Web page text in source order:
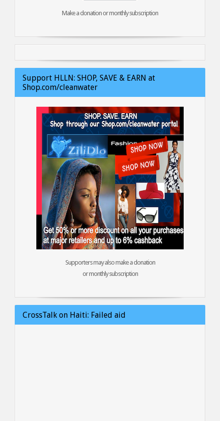
Make a donation or monthly subscription
Support HLLN: SHOP, SAVE & EARN at
Shop.com/cleanwater
Supporters may also make a donation
or monthly subscription
CrossTalk on Haiti: Failed aid